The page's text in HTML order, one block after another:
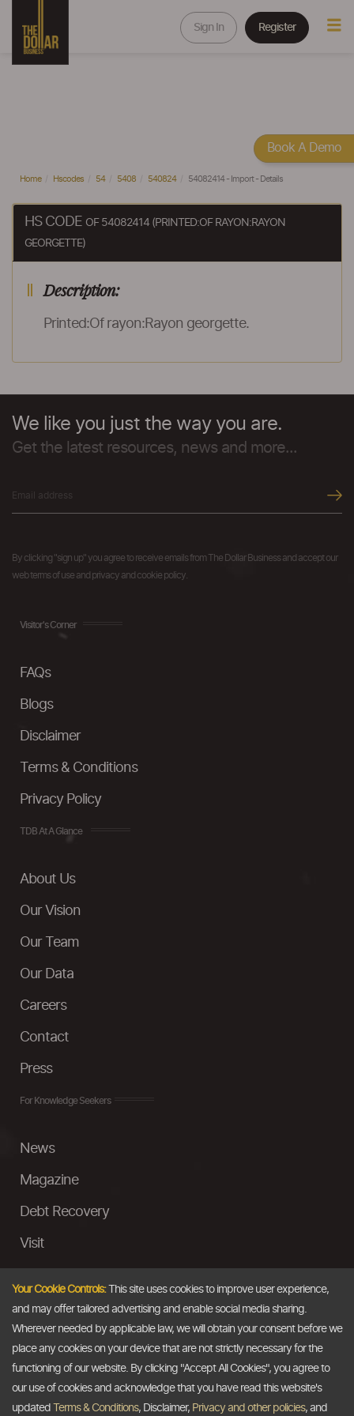
Sign In Register
Home Hscodes 54 5408 540824 54082414 - Import - Details
HS CODE OF 54082414 (PRINTED:OF RAYON:RAYON
GEORGETTE)
Description:
Printed:Of rayon:Rayon georgette.
We like you just the way you are.
Get the latest resources, news and more...
By clicking "sign up" you agree to receive emails from The Dollar Business and accept our
web terms of use and privacy and cookie policy.
Visitor's Corner
FAQs
Blogs
Disclaimer
Terms & Conditions
Privacy Policy
TDB At A Glance
About Us
Our Vision
Our Team
Our Data
Careers
Contact
Press
For Knowledge Seekers
News
Magazine
Debt Recovery
Visit
Ask a Question
Email
Your Cookie Controls:This site uses cookies to improve user experience,
and may offer tailored advertising and enable social media sharing.
Wherever needed by applicable law, we will obtain your consent before we
place any cookies on your device that are not strictly necessary for the
functioning of our website. By clicking "Accept All Cookies", you agree to
our use of cookies and acknowledge that you have read this website's
updated
Terms & Conditions, Disclaimer, Privacy and other policies, and
Book A Demo